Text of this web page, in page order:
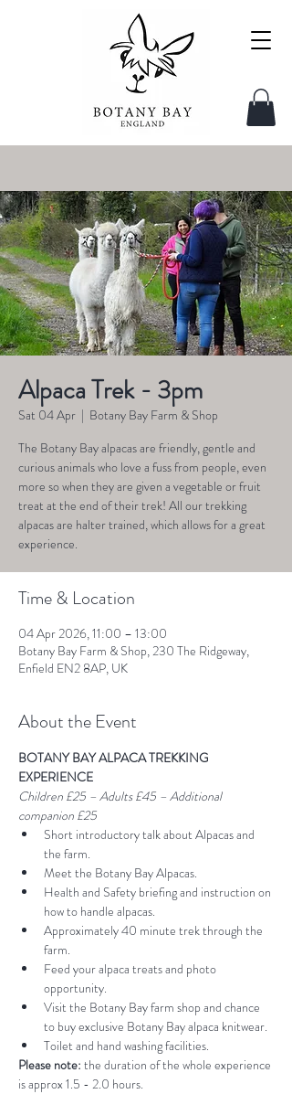
Alpaca Trek - 3pm
Sat 04 Apr
  |
Botany Bay Farm & Shop
The Botany Bay alpacas are friendly, gentle and
curious animals who love a fuss from people, even
more so when they are given a vegetable or fruit
treat at the end of their trek! All our trekking
alpacas are halter trained, which allows for a great
experience.
Time & Location
04 Apr 2026, 11:00 – 13:00
Botany Bay Farm & Shop, 230 The Ridgeway,
Enfield EN2 8AP, UK
About the Event
BOTANY BAY ALPACA TREKKING
EXPERIENCE
Children £25 – Adults £45 – Additional
companion £25
Short introductory talk about Alpacas and
the farm.
Meet the Botany Bay Alpacas.
Health and Safety briefing and instruction on
how to handle alpacas.
Approximately 40 minute trek through the
farm.
Feed your alpaca treats and photo
opportunity.
Visit the Botany Bay farm shop and chance
to buy exclusive Botany Bay alpaca knitwear.
Toilet and hand washing facilities.
Please note: the duration of the whole experience
is approx 1.5 - 2.0 hours.